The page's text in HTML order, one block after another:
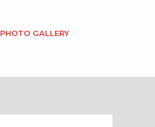
PHOTO GALLERY